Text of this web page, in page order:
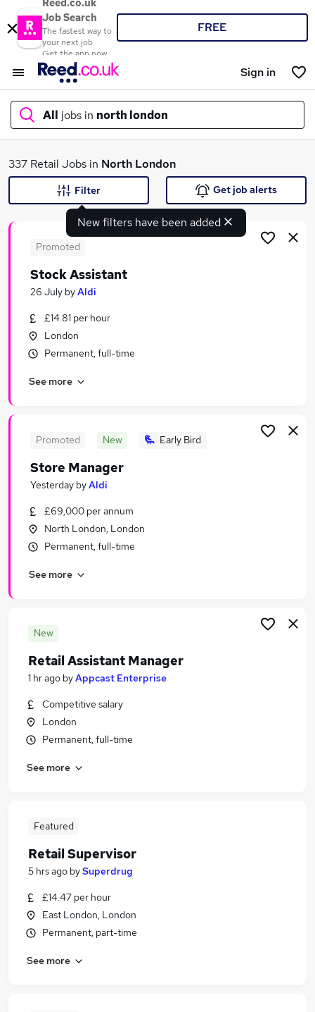
Reed.co.uk
Job Search
The fastest way to
your next job
Get the app now
FREE
Sign in
All jobs in north london
What
Similar searches:
Retail Jobs in London
Retail Jobs in Hoddesdon
337 Retail Jobs in North London
New filters have been added
Filter Get job alerts
Promoted
Stock Assistant
26 July byAldi
£14.81 per hour
London
Permanent, full-time
See more
Promoted New Early Bird
Store Manager
Yesterday byAldi
£69,000 per annum
North London, London
Permanent, full-time
See more
New
Retail Assistant Manager
1 hr ago byAppcast Enterprise
Competitive salary
London
Permanent, full-time
See more
Featured
Retail Supervisor
5 hrs ago bySuperdrug
£14.47 per hour
East London, London
Permanent, part-time
See more